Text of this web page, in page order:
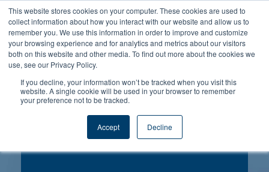
This website stores cookies on your computer. These cookies are used to
collect information about how you interact with our website and allow us to
remember you. We use this information in order to improve and customize
your browsing experience and for analytics and metrics about our visitors
both on this website and other media. To find out more about the cookies we
use, see our Privacy Policy.
If you decline, your information won’t be tracked when you visit this
website. A single cookie will be used in your browser to remember
your preference not to be tracked.
Accept Decline
Leverage the power of Digitised
Food Safety!